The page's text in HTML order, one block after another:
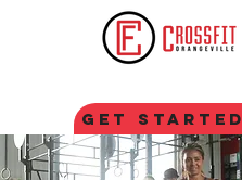
GET STARTED